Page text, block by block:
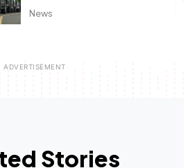
News
Stories